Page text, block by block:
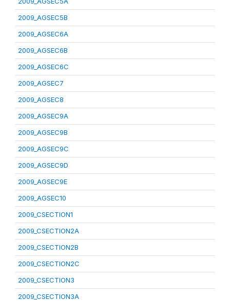
2009_AGSEC5B
2009_AGSEC6A
2009_AGSEC6B
2009_AGSEC6C
2009_AGSEC7
2009_AGSEC8
2009_AGSEC9A
2009_AGSEC9B
2009_AGSEC9C
2009_AGSEC9D
2009_AGSEC9E
2009_AGSEC10
2009_CSECTION1
2009_CSECTION2A
2009_CSECTION2B
2009_CSECTION2C
2009_CSECTION3
2009_CSECTION3A